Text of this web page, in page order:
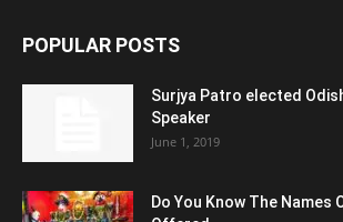
POPULAR POSTS
Surjya Patro elected
Speaker
June 1, 2019
Do You Know The Names